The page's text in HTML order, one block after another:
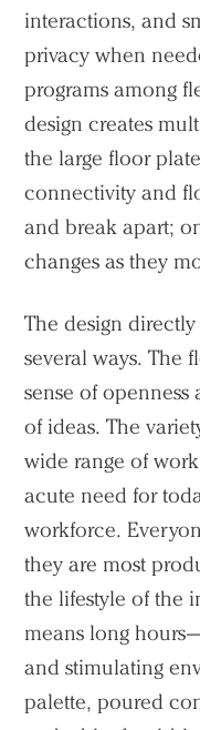
interactions, and
privacy when
programs among
design creates
the large floor
connectivity and
and break apart;
changes as they
The design
several ways. The
sense of
of ideas. The
wide range of
acute need for
workforce.
they are most
the lifestyle of the
means long
and stimulating
palette, poured
Practice
Projects